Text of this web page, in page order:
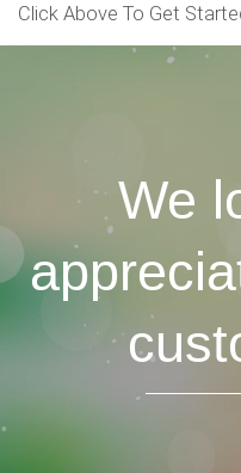
Click Above To Get
We